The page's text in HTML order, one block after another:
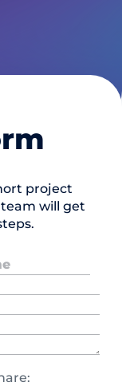
project
will get